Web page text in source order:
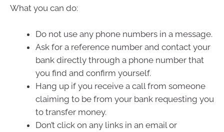
What you can do:
Do not use any phone numbers in a message.
Ask for a reference number and contact your
bank directly through a phone number that
you find and confirm yourself.
Hang up if you receive a call from someone
claiming to be from your bank requesting you
to transfer money.
Don’t click on any links in an email or